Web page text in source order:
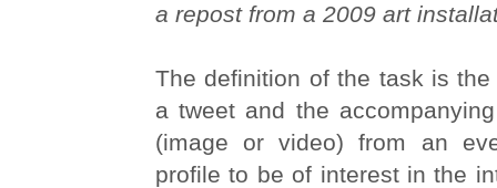
a repost from a 2009 art
The definition of the task is the
a tweet and the
(image or video) from an
profile to be of interest in the